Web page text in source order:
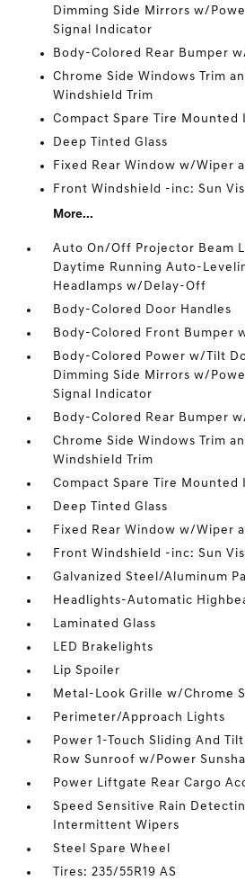
Dimming Side Mirrors w/
Signal Indicator
Body-Colored Rear Bumper
Chrome Side Windows Trim
Windshield Trim
Compact Spare Tire Mounted
Deep Tinted Glass
Fixed Rear Window w/Wiper
Front Windshield -inc: Sun
More...
Auto On/Off Projector Beam
Daytime Running Auto-
Headlamps w/Delay-Off
Body-Colored Door Handles
Body-Colored Front Bumper
Body-Colored Power w/Tilt
Dimming Side Mirrors w/
Signal Indicator
Body-Colored Rear Bumper
Chrome Side Windows Trim
Windshield Trim
Compact Spare Tire Mounted
Deep Tinted Glass
Fixed Rear Window w/Wiper
Front Windshield -inc: Sun
Galvanized Steel/Aluminum
Headlights-Automatic
Laminated Glass
LED Brakelights
Lip Spoiler
Metal-Look Grille w/Chrome
Perimeter/Approach Lights
Power 1-Touch Sliding And
Row Sunroof w/Power
Power Liftgate Rear Cargo
Speed Sensitive Rain
Intermittent Wipers
Steel Spare Wheel
Tires: 235/55R19 AS